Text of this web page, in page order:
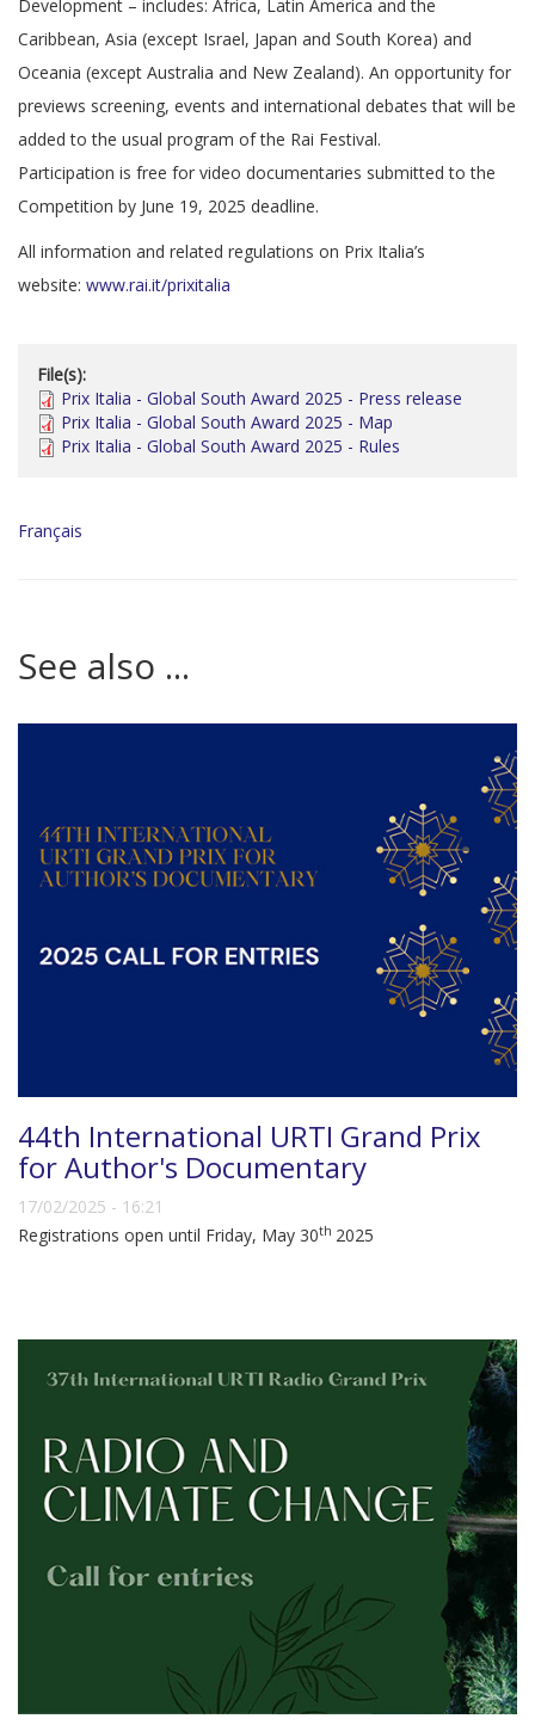
Development – includes: Africa, Latin America and the
Caribbean, Asia (except Israel, Japan and South Korea) and
Oceania (except Australia and New Zealand). An opportunity for
previews screening, events and international debates that will be
added to the usual program of the Rai Festival.
Participation is free for video documentaries submitted to the
Competition by June 19, 2025 deadline.
All information and related regulations on Prix Italia’s
website: www.rai.it/prixitalia
File(s):
Prix Italia - Global South Award 2025 - Press release
Prix Italia - Global South Award 2025 - Map
Prix Italia - Global South Award 2025 - Rules
Français
See also ...
44th International URTI Grand Prix
for Author's Documentary
17/02/2025 - 16:21
Registrations open until Friday, May 30th 2025